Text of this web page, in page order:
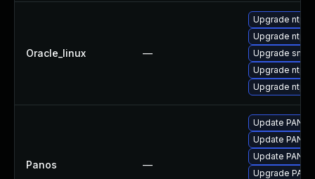
Oracle_linux —
Upgrade ntp-
Upgrade ntp
Upgrade sntp
Upgrade
Upgrade ntp-
Panos —
Update PAN-
Update PAN-
Update PAN-
Upgrade